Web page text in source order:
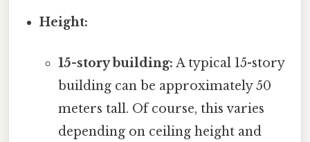
Height:
15-story building: A typical 15-story
building can be approximately 50
meters tall. Of course, this varies
depending on ceiling height and